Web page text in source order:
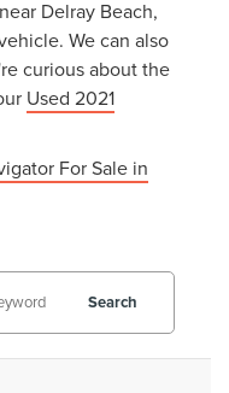
Delray Beach,
We can also
curious about the
Used 2021
For Sale in
Search